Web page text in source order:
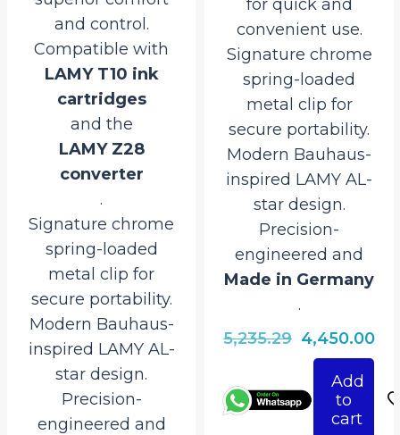
and control.
Compatible with
LAMY T10 ink
cartridges
and the
LAMY Z28
converter
.
Signature chrome
spring-loaded
metal clip for
secure portability.
Modern Bauhaus-
inspired LAMY AL-
star design.
Precision-
engineered and
for quick and
convenient use.
Signature chrome
spring-loaded
metal clip for
secure portability.
Modern Bauhaus-
inspired LAMY AL-
star design.
Precision-
engineered and
Made in Germany
.
5,235.29 Original
price
was:
₹5,235.29.
4,450.00
is:
Add
to
cart